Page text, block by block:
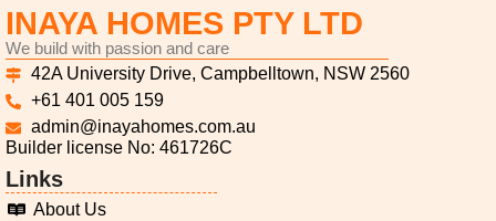
INAYA HOMES PTY LTD
We build with passion and care
42A University Drive, Campbelltown, NSW 2560
+61 401 005 159
admin@inayahomes.com.au
Builder license No: 461726C
Links
About Us